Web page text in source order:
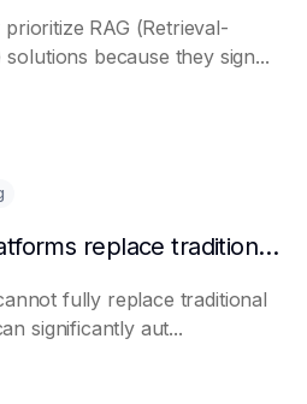
RAG (Retrieval-
because they sign...
Can AI intelligent platforms replace traditional manual processes?
fully replace traditional
significantly aut...